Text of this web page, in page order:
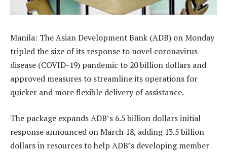
Manila: The Asian Development Bank (ADB) on Monday
tripled the size of its response to novel coronavirus
disease (COVID-19) pandemic to 20 billion dollars and
approved measures to streamline its operations for
quicker and more flexible delivery of assistance.
The package expands ADB’s 6.5 billion dollars initial
response announced on March 18, adding 13.5 billion
dollars in resources to help ADB’s developing member